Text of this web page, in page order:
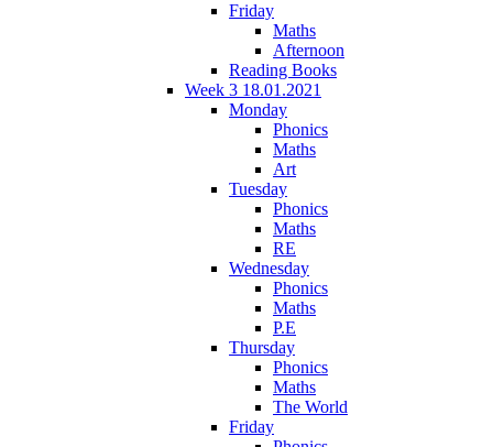
Friday
Maths
Afternoon
Reading Books
Week 3 18.01.2021
Monday
Phonics
Maths
Art
Tuesday
Phonics
Maths
RE
Wednesday
Phonics
Maths
P.E
Thursday
Phonics
Maths
The World
Friday